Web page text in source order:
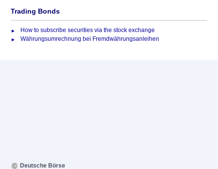
Trading Bonds
How to subscribe securities via the stock exchange
Währungsumrechnung bei Fremdwährungsanleihen
Deutsche Börse